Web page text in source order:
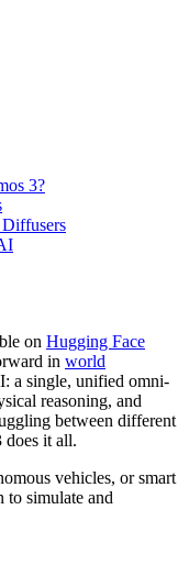
3?
on Hugging Face
in world
a single, unified omni-
reasoning, and
between different
does it all.
vehicles, or smart
to simulate and